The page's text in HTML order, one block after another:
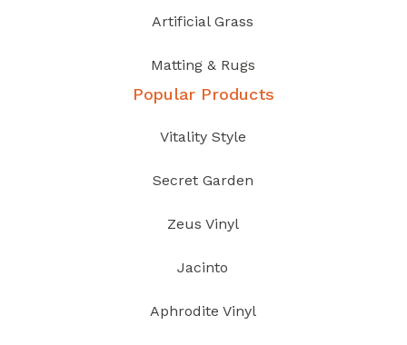
Artificial Grass
Matting & Rugs
Popular Products
Vitality Style
Secret Garden
Zeus Vinyl
Jacinto
Aphrodite Vinyl